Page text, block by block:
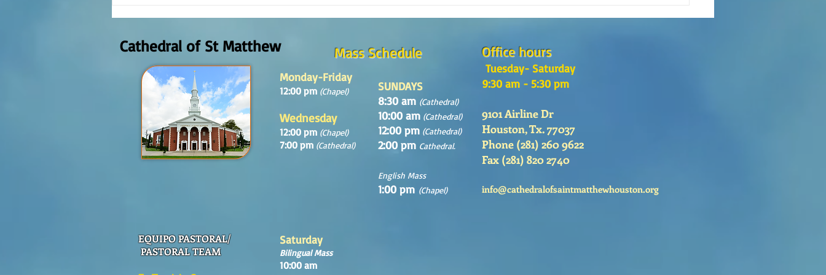
Domingo Agosto 9, 2026
Sunday August, 9th, 2026
Cathedral of St Matthew Mass Schedule
Monday-Friday
12:00 pm (Chapel)
Wednesday
12:00 pm (Chapel)
7:00 pm (Cathedral)
SUNDAYS
8:30 am (Cathedral)
10:00 am (Cathedral)
12:00 pm (Cathedral)
2:00 pm Cathedral.
English Mass
1:00 pm (Chapel)
Office hours
Tuesday- Saturday
9:30 am - 5:30 pm
9101 Airline Dr
Houston, Tx. 77037
Phone (281) 260 9622
Fax (281) 820 2740
info@cathedralofsaintmatthewhouston.org
EQUIPO PASTORAL/
PASTORAL TEAM
Saturday
Bilingual Mass
10:00 am